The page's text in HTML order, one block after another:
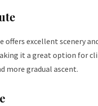
offers excellent scenery
it a great option for
more gradual ascent.